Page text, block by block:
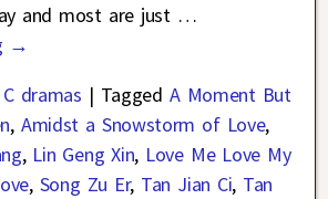
and most are just …
→
dramas | Tagged A Moment But
, Amidst a Snowstorm of Love,
, Lin Geng Xin, Love Me Love My
, Song Zu Er, Tan Jian Ci, Tan